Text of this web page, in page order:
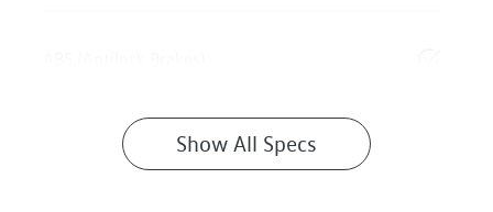
Show All Specs